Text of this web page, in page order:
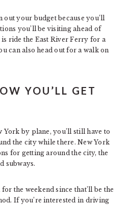
your budget because you’ll
you’ll be visiting ahead of
ride the East River Ferry for a
can also head out for a walk on
YOU’LL GET
York by plane, you’ll still have to
the city while there. New York
for getting around the city, the
subways.
the weekend since that’ll be the
If you’re interested in driving